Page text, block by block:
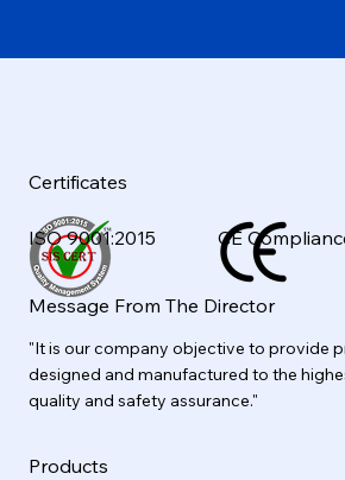
Products
Message From The Director
"It is our company objective to provide
designed and manufactured to the
quality and safety assurance."
ISO 9001:2015 CE
Certificates